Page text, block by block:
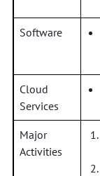
Software
Cloud
Services
Major
Activities